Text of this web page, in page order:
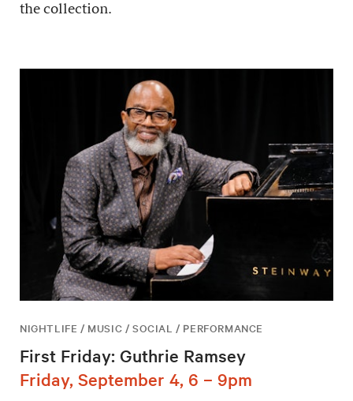
the collection.
NIGHTLIFE / MUSIC / SOCIAL / PERFORMANCE
First Friday: Guthrie Ramsey
Friday, September 4, 6 – 9pm